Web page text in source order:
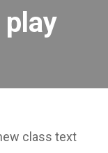
class text